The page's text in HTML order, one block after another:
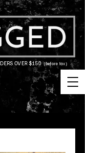
OVER $150(before tax)